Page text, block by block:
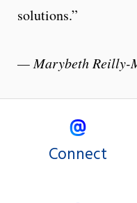
solutions.”
— Marybeth Reilly-
Connect